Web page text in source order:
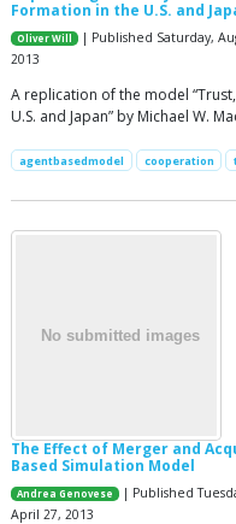
Formation in the U.S. and
Oliver Will
| Published Saturday,
2013
A replication of the model
U.S. and Japan” by Michael W.
agentbasedmodel cooperation
The Effect of Merger and
Based Simulation Model
Andrea Genovese
| Published
April 27, 2013